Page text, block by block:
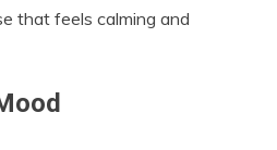
that feels calming and